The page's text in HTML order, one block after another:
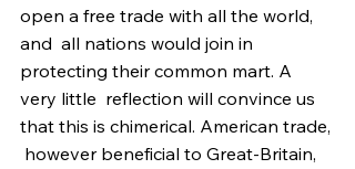
open a free trade with all the world,
and  all nations would join in
protecting their common mart. A
very little  reflection will convince us
that this is chimerical. American trade,
however beneficial to Great-Britain,